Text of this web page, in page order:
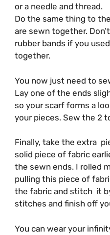
or a needle and thread.
Do the same thing to
are sewn together.
rubber bands if you
together.
You now just need to
Lay one of the ends
so your scarf forms a
your pieces. Sew the 2
Finally, take the extra
solid piece of fabric
the sewn ends. I rolled
pulling this piece of
the fabric and stitch it
stitches and finish off
You can wear your